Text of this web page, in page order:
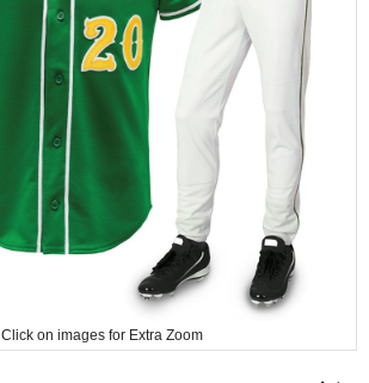
Click on images for Extra Zoom